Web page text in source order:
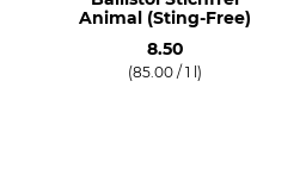
Animal (Sting-Free)
8.50
(85.00 / 1 l)